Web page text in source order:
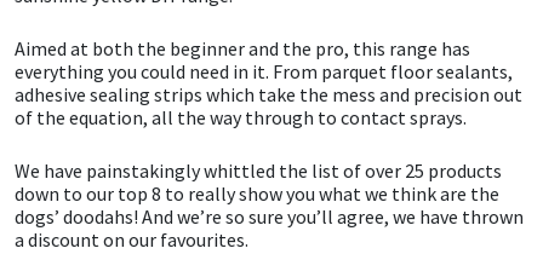
Aimed at both the beginner and the pro, this range has
everything you could need in it. From parquet floor sealants,
adhesive sealing strips which take the mess and precision out
of the equation, all the way through to contact sprays.
We have painstakingly whittled the list of over 25 products
down to our top 8 to really show you what we think are the
dogs’ doodahs! And we’re so sure you’ll agree, we have thrown
a discount on our favourites.
CT1
Dowsil
Everbuild
EVT
General Purpose
Kitchen & Cleanroom
Laminate & Wood
Marine
Putty
Tools & Accessories
Tile Adhesives
Wood Adhesive
Tools & Accessories
Varnish
WAX
Sockets & Spanners
Hardware & Fixings
Power Tool Accessories
Hand Tools